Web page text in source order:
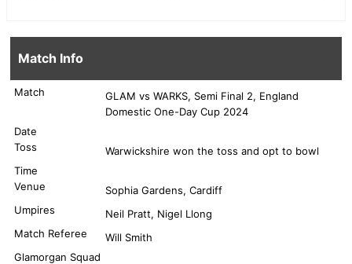
Match Info
Match
GLAM vs WARKS, Semi Final 2, England
Domestic One-Day Cup 2024
Date
Toss
Warwickshire won the toss and opt to bowl
Time
Venue
Sophia Gardens, Cardiff
Umpires
Neil Pratt, Nigel Llong
Match Referee
Will Smith
Glamorgan Squad